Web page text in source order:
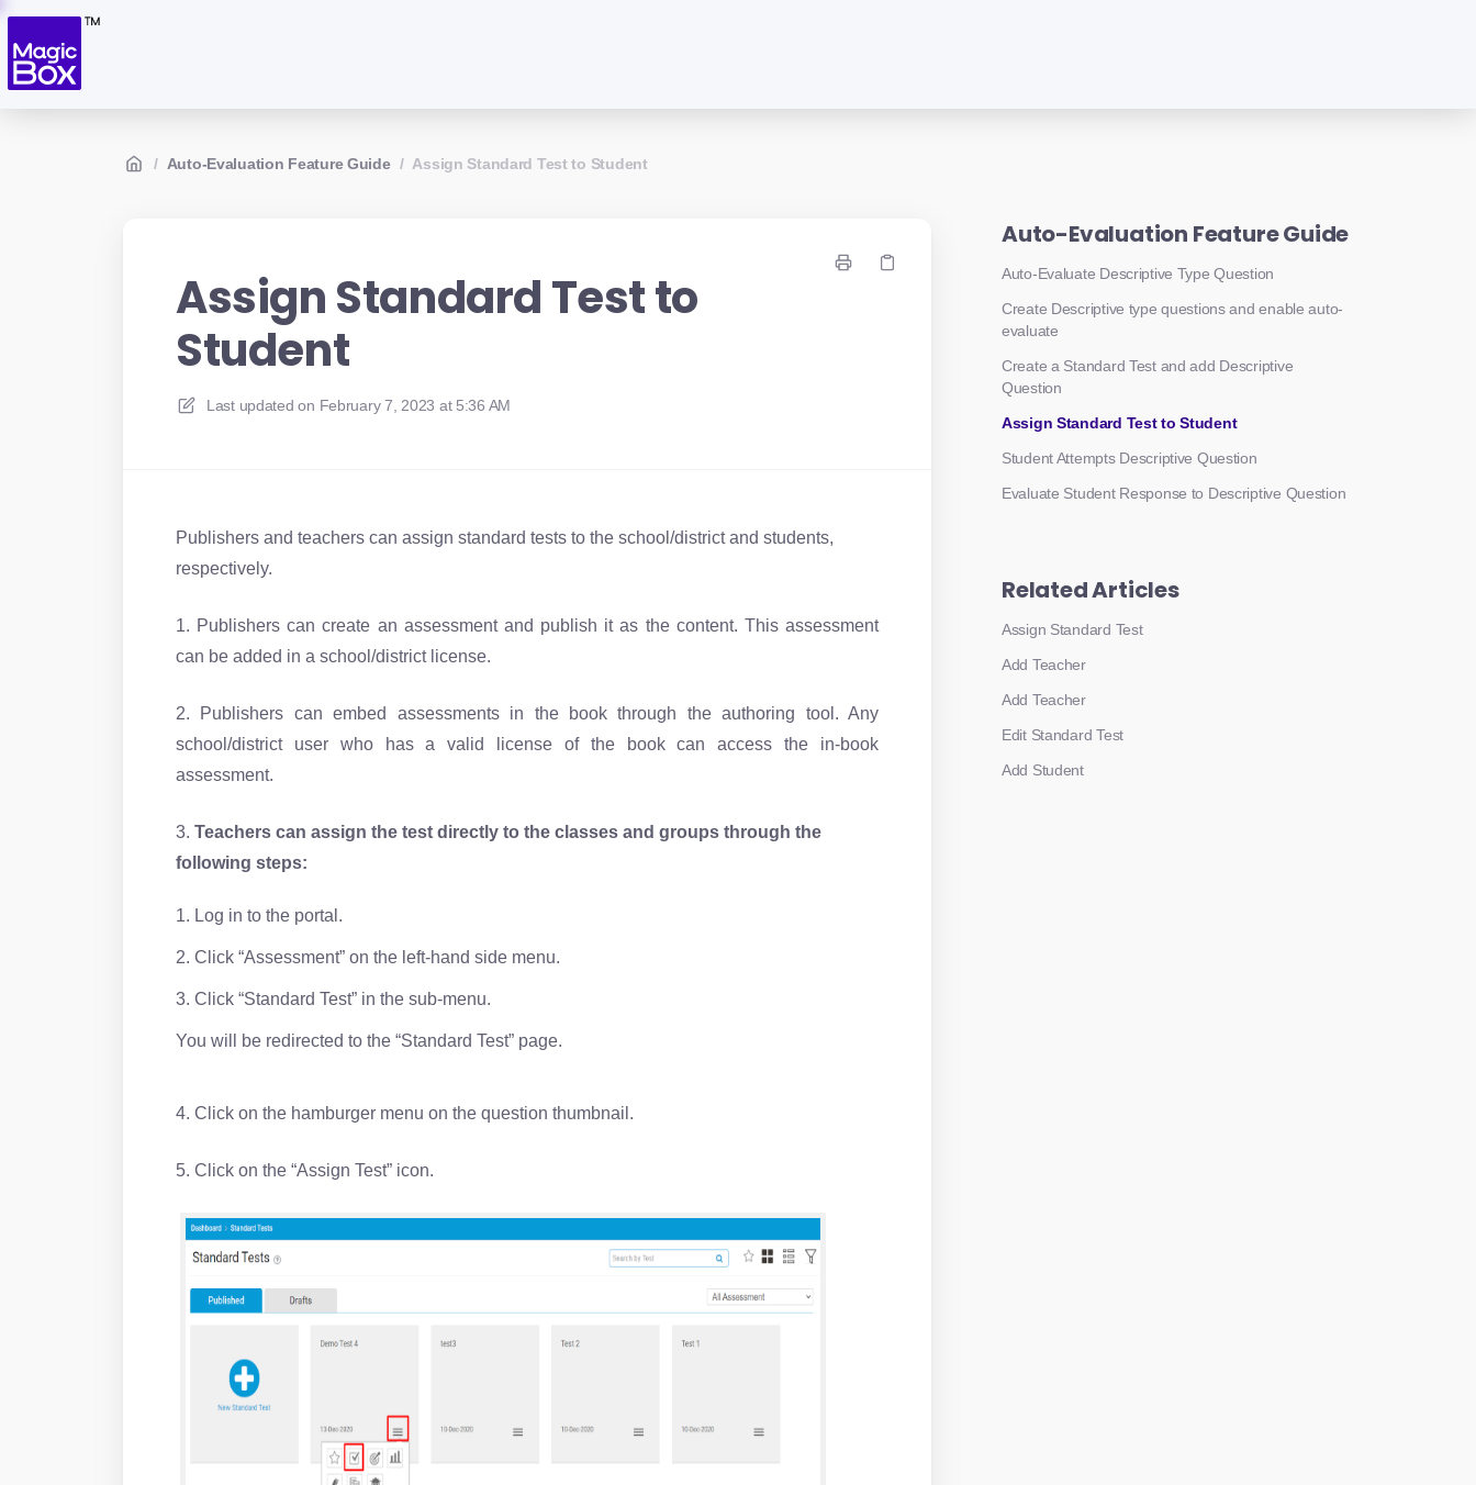
/ Auto-Evaluation Feature Guide / Assign Standard Test to Student
Assign Standard Test to
Student
Last updated on February 7, 2023 at 5:36 AM
Publishers and teachers can assign standard tests to the school/district and students,
respectively.
1. Publishers can create an assessment and publish it as the content. This assessment
can be added in a school/district license.
2. Publishers can embed assessments in the book through the authoring tool. Any
school/district user who has a valid license of the book can access the in-book
assessment.
3. Teachers can assign the test directly to the classes and groups through the
following steps:
1. Log in to the portal.
2. Click “Assessment” on the left-hand side menu.
3. Click “Standard Test” in the sub-menu.
You will be redirected to the “Standard Test” page.
4. Click on the hamburger menu on the question thumbnail.
5. Click on the “Assign Test” icon.
Auto-Evaluation Feature Guide
Auto-Evaluate Descriptive Type Question
Create Descriptive type questions and enable auto-
evaluate
Create a Standard Test and add Descriptive
Question
Assign Standard Test to Student
Student Attempts Descriptive Question
Evaluate Student Response to Descriptive Question
Related Articles
Assign Standard Test
Add Teacher
Add Teacher
Edit Standard Test
Add Student